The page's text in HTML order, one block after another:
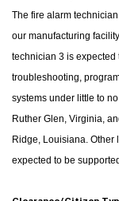
The fire alarm technician
our manufacturing
technician 3 is
troubleshooting,
systems under little to
Ruther Glen, Virginia,
Ridge, Louisiana. Other
expected to be